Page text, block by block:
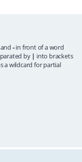
-in front of a word
by | into brackets
a wildcard for partial